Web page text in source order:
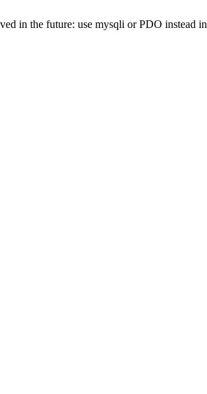
in the future: use mysqli or PDO instead in